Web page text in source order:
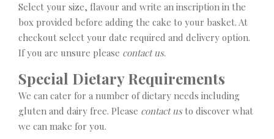
Select your size, flavour and write an inscription in the
box provided before adding the cake to your basket. At
checkout select your date required and delivery option.
If you are unsure please contact us.
Special Dietary Requirements
We can cater for a number of dietary needs including
gluten and dairy free. Please contact usto discover what
we can make for you.